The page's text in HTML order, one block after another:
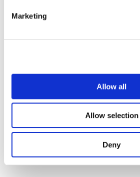
Marketing
Allow all
Allow selection
Deny